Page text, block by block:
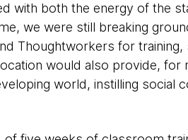
with both the energy of the
we were still breaking
Thoughtworkers for
would also provide,
world, instilling social